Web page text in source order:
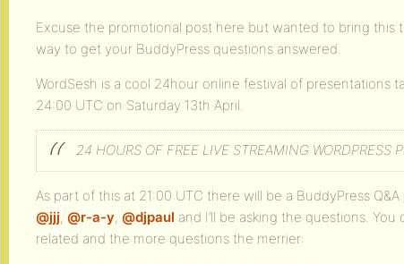
Excuse the promotional post here but wanted to bring this
way to get your BuddyPress questions answered.
WordSesh is a cool 24hour online festival of presentations
24:00 UTC on Saturday 13th April.
24 HOURS OF FREE LIVE STREAMING WORDPRESS
As part of this at 21:00 UTC there will be a BuddyPress
@jjj, @r-a-y, @djpaul and I’ll be asking the questions.
related and the more questions the merrier: